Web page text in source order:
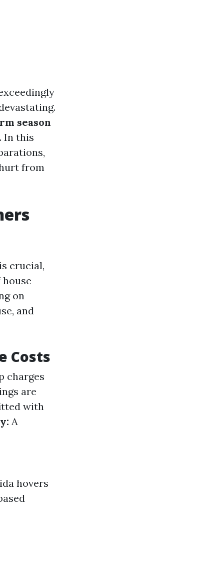
season
In this
from
crucial,
on
and
Costs
charges
are
with
A
hovers